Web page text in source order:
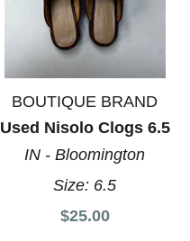
BOUTIQUE BRAND
Used Nisolo Clogs 6.5
IN - Bloomington
Size: 6.5
$25.00